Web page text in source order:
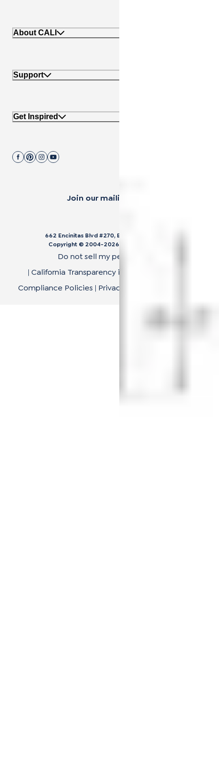
About CALI
Support
Get Inspired
Join our mailing list.
662 Encinitas Blvd #270, Encinitas, CA 92024
Copyright © 2004-2026
Do not sell my personal data
| California Transparency in Supply Chain Act
Compliance Policies | Privacy Policy